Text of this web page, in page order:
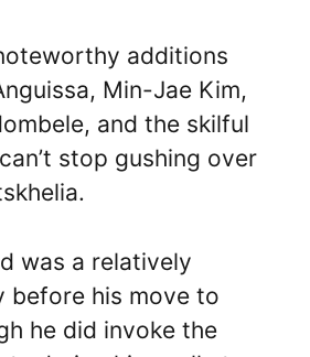
additions
Min-Jae Kim,
and the skilful
stop gushing over
was a relatively
before his move to
he did invoke the